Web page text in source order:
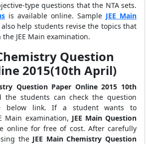
type questions that the NTA sets.
is available online. Sample JEE Main
also help students revise the topics that
JEE Main examination.
Question
2015(10th April)
Question Paper Online 2015 10th
the students can check the question
below link. If a student wants to
Main examination, JEE Main Question
online for free of cost. After carefully
the JEE Main Chemistry Question